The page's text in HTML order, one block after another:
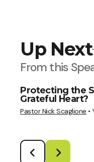
Up Next
From this
Protecting the
Grateful Heart?
Pastor Nick Scaglione •